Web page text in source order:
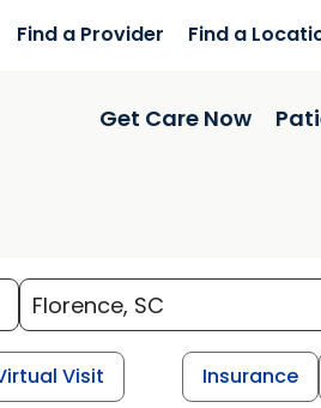
Find a Provider Find a
Get Care Now
Visit Insurance